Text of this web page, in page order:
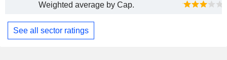
Weighted average by Cap.
See all sector ratings